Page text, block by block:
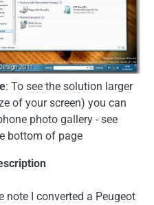
: To see the solution larger
of your screen) you can
photo gallery - see
bottom of page
note I converted a Peugeot